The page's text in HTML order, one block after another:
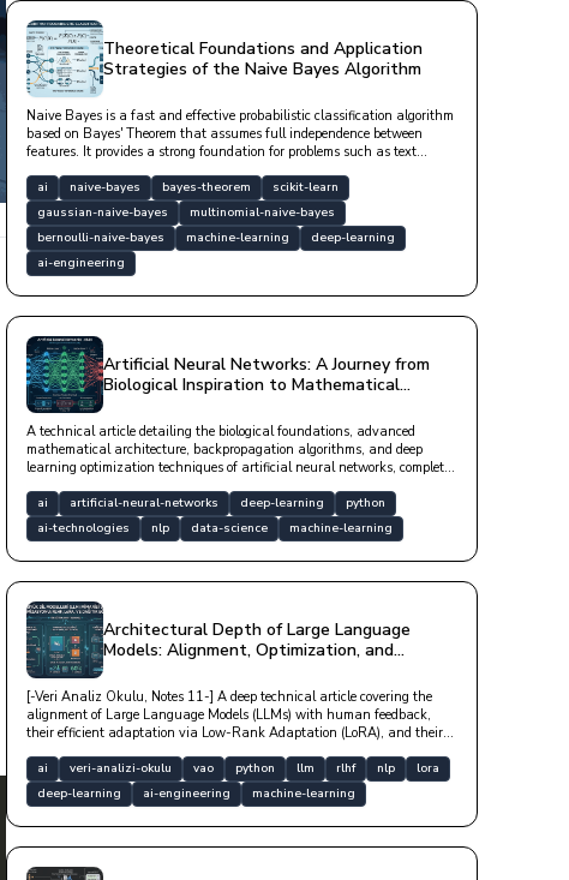
Theoretical Foundations and Application
Strategies of the Naive Bayes Algorithm
Naive Bayes is a fast and effective probabilistic classification algorithm
based on Bayes' Theorem that assumes full independence between
features. It provides a strong foundation for problems such as text
high-dimensional datasets, with low computational cost.
ai naive-bayes bayes-theorem
scikit-learn
gaussian-naive-bayes
multinomial-naive-bayes
bernoulli-naive-bayes
machine-learning
deep-learning
ai-engineering
Artificial Neural Networks: A Journey from
Biological Inspiration to Mathematical
Architecture
A technical article detailing the biological foundations, advanced
mathematical architecture, backpropagation algorithms, and deep
learning optimization techniques of artificial neural networks, complete
ai artificial-neural-networks deep-learning
python
ai-technologies
nlp data-science machine-learning
Architectural Depth of Large Language
Models: Alignment, Optimization, and
Efficient Adaptation
[-Veri Analiz Okulu, Notes 11-] A deep technical article covering the
alignment of Large Language Models (LLMs) with human feedback,
their efficient adaptation via Low-Rank Adaptation (LoRA), and their
ai veri-analizi-okulu vao python llm rlhf nlp
lora
deep-learning
ai-engineering machine-learning